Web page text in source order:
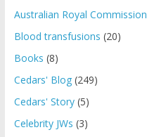
Australian Royal Commission
Blood transfusions (20)
Books (8)
Cedars' Blog(249)
Cedars' Story(5)
Celebrity JWs (3)